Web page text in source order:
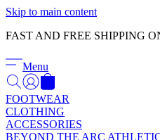
Skip to main content
FAST AND FREE SHIPPING
Menu
FOOTWEAR
CLOTHING
ACCESSORIES
BEYOND THE ARC